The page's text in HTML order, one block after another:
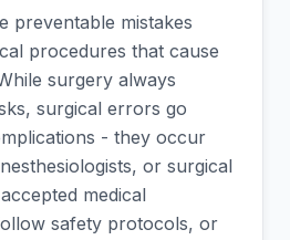
preventable mistakes
procedures that cause
surgery always
surgical errors go
- they occur
or surgical
medical
safety protocols, or